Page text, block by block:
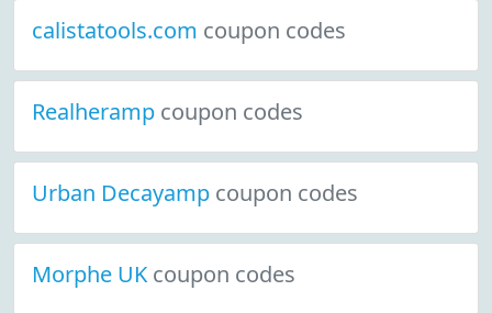
calistatools.com coupon codes
Realheramp coupon codes
Urban Decayamp coupon codes
Morphe UK coupon codes